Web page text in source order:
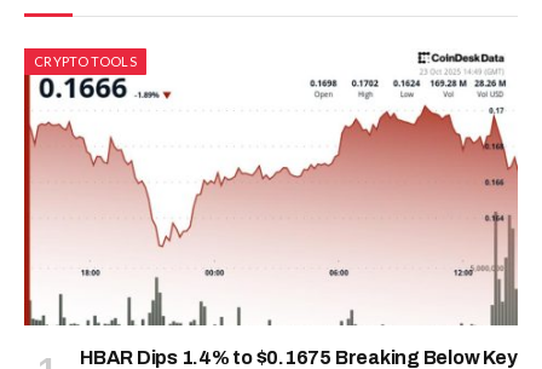
CRYPTO TOOLS
HBAR Dips 1.4% to $0.1675 Breaking Below Key